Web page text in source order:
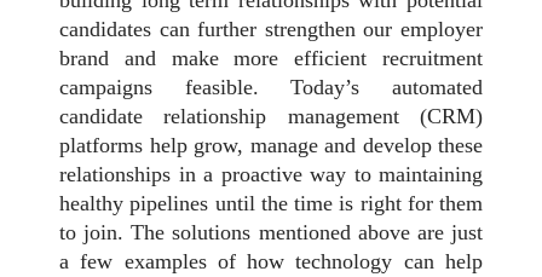
candidates can further strengthen our employer
brand and make more efficient recruitment
campaigns feasible. Today’s automated
candidate relationship management (CRM)
platforms help grow, manage and develop these
relationships in a proactive way to maintaining
healthy pipelines until the time is right for them
to join. The solutions mentioned above are just
a few examples of how technology can help